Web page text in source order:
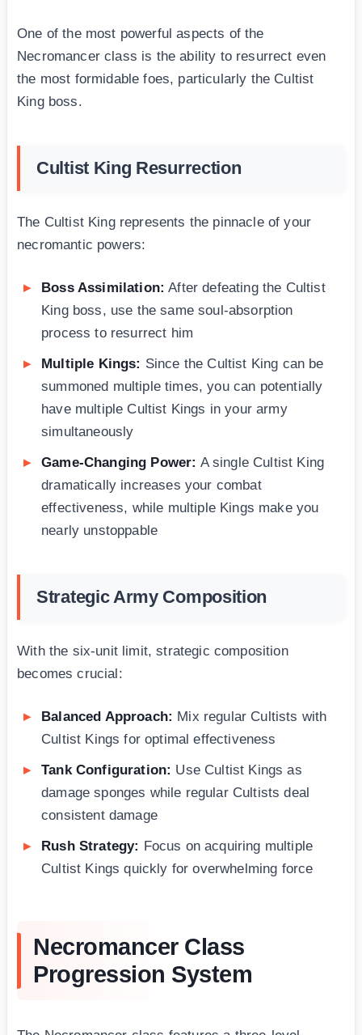
One of the most powerful aspects of the
Necromancer class is the ability to resurrect even
the most formidable foes, particularly the Cultist
King boss.
Cultist King Resurrection
The Cultist King represents the pinnacle of your
necromantic powers:
Boss Assimilation: After defeating the Cultist
King boss, use the same soul-absorption
process to resurrect him
Multiple Kings: Since the Cultist King can be
summoned multiple times, you can potentially
have multiple Cultist Kings in your army
simultaneously
Game-Changing Power: A single Cultist King
dramatically increases your combat
effectiveness, while multiple Kings make you
nearly unstoppable
Strategic Army Composition
With the six-unit limit, strategic composition
becomes crucial:
Balanced Approach: Mix regular Cultists with
Cultist Kings for optimal effectiveness
Tank Configuration: Use Cultist Kings as
damage sponges while regular Cultists deal
consistent damage
Rush Strategy: Focus on acquiring multiple
Cultist Kings quickly for overwhelming force
Necromancer Class
Progression System